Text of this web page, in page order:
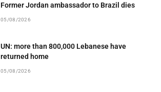
Former Jordan ambassador to Brazil dies
05/08/2026
UN: more than 800,000 Lebanese have
returned home
05/08/2026